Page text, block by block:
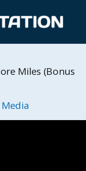
Miles (Bonus